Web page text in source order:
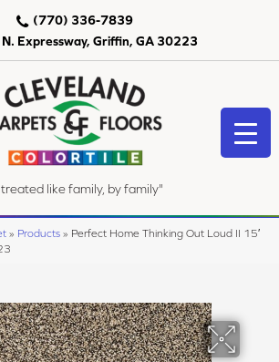
Expressway, Griffin, GA 30223
(770) 336-7839
like family, by family"
» Products » Perfect Home Thinking Out Loud II 15′